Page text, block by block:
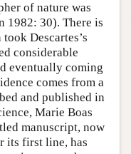
of nature was
1982: 30). There is
Descartes’s
considerable
eventually coming
comes from a
and published in
Marie Boas
manuscript, now
its first line, has